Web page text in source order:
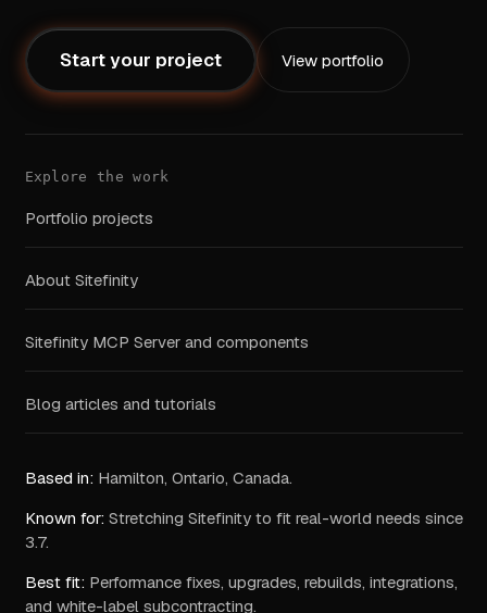
Start your project View portfolio
Explore the work
Portfolio projects
About Sitefinity
Sitefinity MCP Server and components
Blog articles and tutorials
Based in: Hamilton, Ontario, Canada.
Known for: Stretching Sitefinity to fit real-world needs since
3.7.
Best fit: Performance fixes, upgrades, rebuilds, integrations,
and white-label subcontracting.